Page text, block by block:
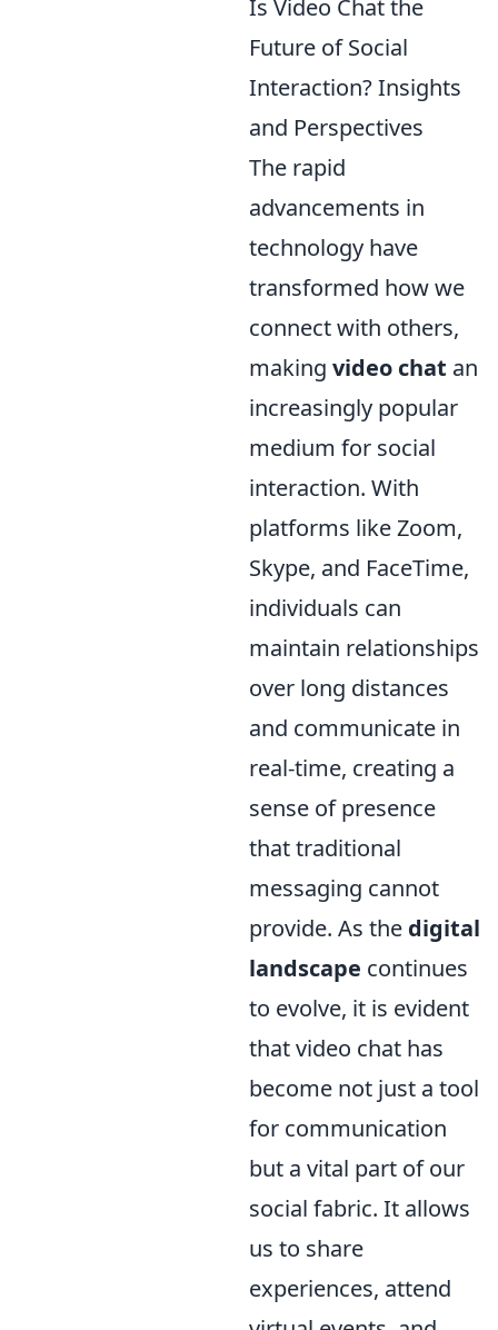
Is Video Chat the
Future of Social
Interaction? Insights
and Perspectives
The rapid
advancements in
technology have
transformed how we
connect with others,
making video chat an
increasingly popular
medium for social
interaction. With
platforms like Zoom,
Skype, and FaceTime,
individuals can
maintain relationships
over long distances
and communicate in
real-time, creating a
sense of presence
that traditional
messaging cannot
provide. As the digital
landscape continues
to evolve, it is evident
that video chat has
become not just a tool
for communication
but a vital part of our
social fabric. It allows
us to share
experiences, attend